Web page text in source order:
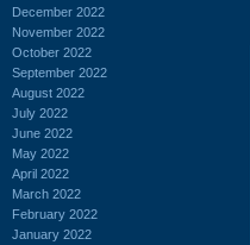
December 2022
November 2022
October 2022
September 2022
August 2022
July 2022
June 2022
May 2022
April 2022
March 2022
February 2022
January 2022